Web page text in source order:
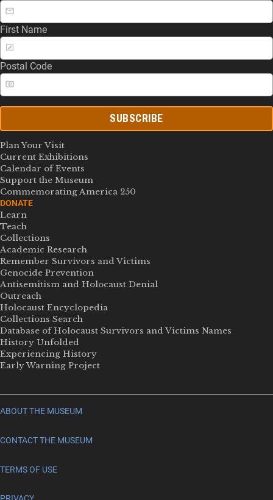
First Name
Postal Code
SUBSCRIBE
Plan Your Visit
Current Exhibitions
Calendar of Events
Support the Museum
Commemorating America 250
DONATE
Learn
Teach
Collections
Academic Research
Remember Survivors and Victims
Genocide Prevention
Antisemitism and Holocaust Denial
Outreach
Holocaust Encyclopedia
Collections Search
Database of Holocaust Survivors and Victims Names
History Unfolded
Experiencing History
Early Warning Project
ABOUT THE MUSEUM
CONTACT THE MUSEUM
TERMS OF USE